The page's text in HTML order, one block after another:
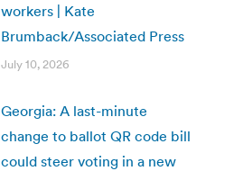
workers | Kate
Brumback/Associated Press
July 10, 2026
Georgia: A last-minute
change to ballot QR code bill
could steer voting in a new